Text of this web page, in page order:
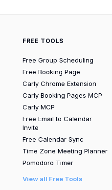
FREE TOOLS
Free Group Scheduling
Free Booking Page
Carly Chrome Extension
Carly Booking Pages MCP
Carly MCP
Free Email to Calendar
Invite
Free Calendar Sync
Time Zone Meeting Planner
Pomodoro Timer
View all Free Tools